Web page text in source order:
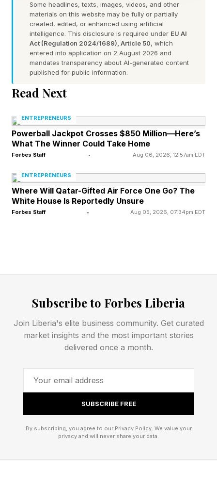
Trump’s attendance at the game led to heavy
security and restrictions around Midtown, with
Penn Station being temporarily blocked off by
police until the president arrived at the arena.
According to CNN , the arena appeared full
before the start of the game as people had lined
time.
Videos shared by a fan in attendance appeared
to show Trump with his eyes shut in the middle
of the game, prompting some to call out the
president for falling asleep at the game. Rep.
Alexandria Ocasio Cortez, D-N.Y., tweeted :
what Happened in the game?
Spurs beat the Knicks 115-111 as they were led
by a dominant performance by their French
points. The Knicks were leading the game 64-
57 at halftime after a strong second quarter, but
Wembanyama stepped up. The Knicks still lead
the series 2-1 and the next game will also be
Some headlines, texts, images, videos, and other
materials on this website may be fully or partially
created, edited, or enhanced using artificial
intelligence. This disclosure is required under EU AI
Act (Regulation 2024/1689), Article 50, which
entered into application on 2 August 2026 and
mandates transparency about AI-generated content
published for public information.
Read Next
ENTREPRENEURS
Powerball Jackpot Crosses $850 Million—Here’s
What The Winner Could Take Home
Forbes Staff • Aug 06, 2026, 12:57am EDT
ENTREPRENEURS
Where Will Qatar-Gifted Air Force One Go? The
White House Is Reportedly Unsure
Forbes Staff • Aug 05, 2026, 07:34pm EDT
Subscribe to Forbes Liberia
Join Liberia's elite business community. Get curated
market insights and the most important stories
delivered once a month.
SUBSCRIBE FREE
By subscribing, you agree to our Privacy Policy. We value your
privacy and will never share your data.